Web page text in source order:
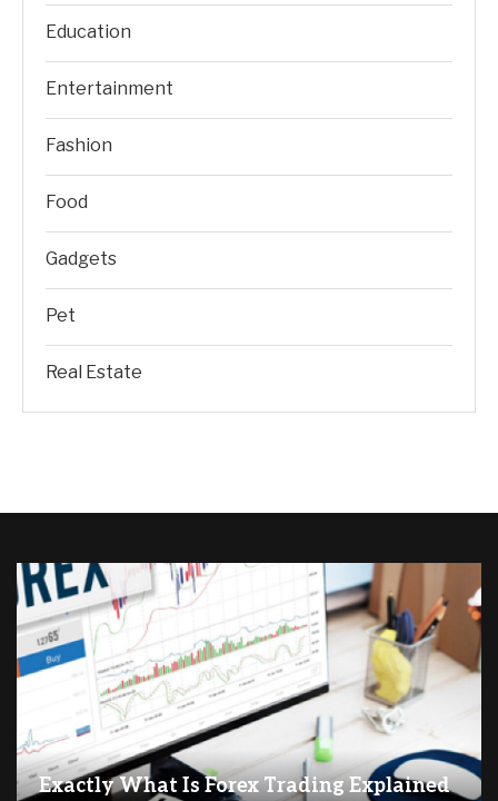
Education
Entertainment
Fashion
Food
Gadgets
Pet
Real Estate
Exactly What Is Forex Trading Explained